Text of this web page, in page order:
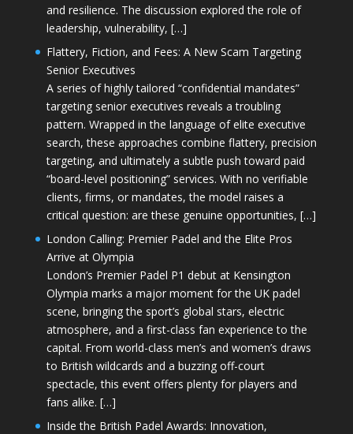
and resilience. The discussion explored the role of
leadership, vulnerability, […]
Flattery, Fiction, and Fees: A New Scam Targeting
Senior Executives
A series of highly tailored “confidential mandates”
targeting senior executives reveals a troubling
pattern. Wrapped in the language of elite executive
search, these approaches combine flattery, precision
targeting, and ultimately a subtle push toward paid
“board-level positioning” services. With no verifiable
clients, firms, or mandates, the model raises a
critical question: are these genuine opportunities, […]
London Calling: Premier Padel and the Elite Pros
Arrive at Olympia
London’s Premier Padel P1 debut at Kensington
Olympia marks a major moment for the UK padel
scene, bringing the sport’s global stars, electric
atmosphere, and a first-class fan experience to the
capital. From world-class men’s and women’s draws
to British wildcards and a buzzing off-court
spectacle, this event offers plenty for players and
fans alike. […]
Inside the British Padel Awards: Innovation,